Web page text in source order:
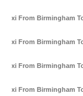
Taxi From Birmingham
Taxi From Birmingham
Taxi From Birmingham
Taxi From Birmingham